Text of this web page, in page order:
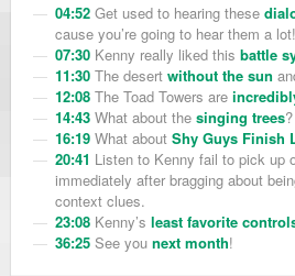
04:52 Get used to hearing these
cause you’re going to hear them a lot!
07:30 Kenny really liked this battle
11:30 The desert without the sun
12:08 The Toad Towers are
14:43 What about the singing trees?
16:19 What about Shy Guys Finish
20:41 Listen to Kenny fail to pick up
immediately after bragging about
context clues.
23:08 Kenny’s least favorite
36:25 See you next month!